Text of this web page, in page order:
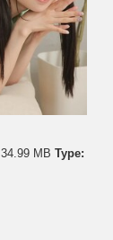
34.99 MB Type: